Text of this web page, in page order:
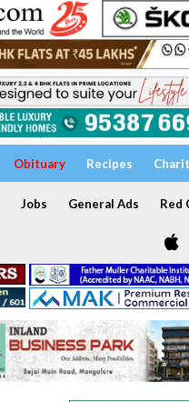
Obituary Recipes
Jobs General Ads Red